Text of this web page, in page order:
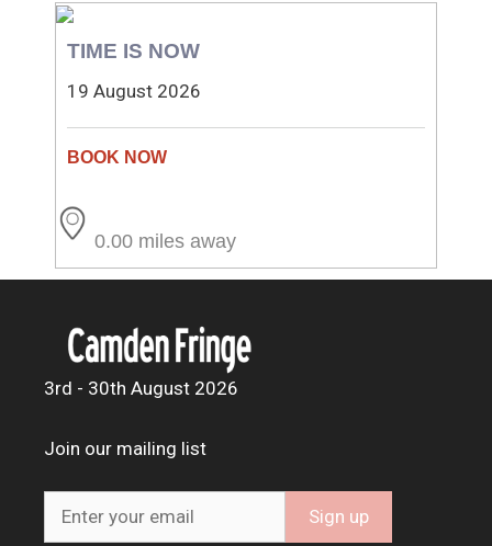
TIME IS NOW
19 August 2026
0.00 miles away
3rd - 30th August 2026
Join our mailing list